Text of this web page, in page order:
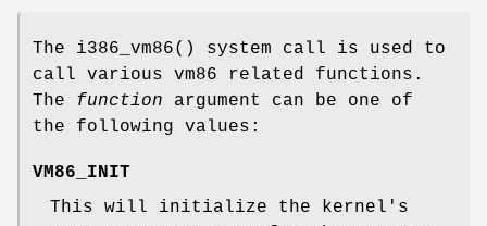
The i386_vm86() system call is used to
call various vm86 related functions.
The function argument can be one of
the following values:
VM86_INIT
This will initialize the kernel's